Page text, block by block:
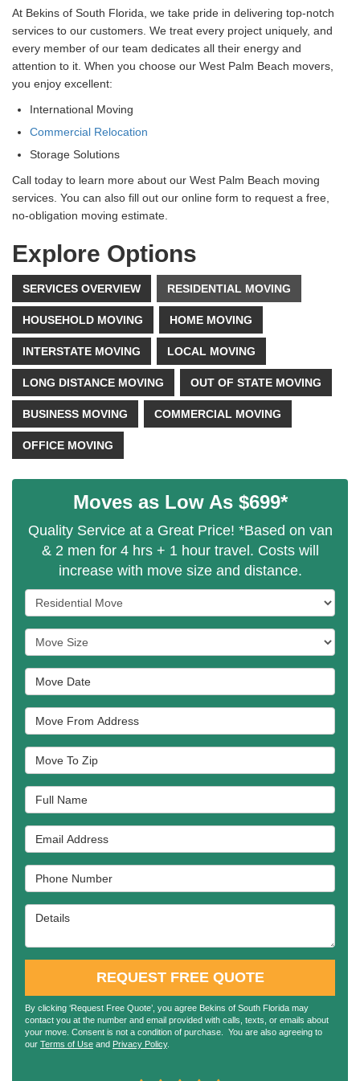
At Bekins of South Florida, we take pride in delivering top-notch
services to our customers. We treat every project uniquely, and
every member of our team dedicates all their energy and
attention to it. When you choose our West Palm Beach movers,
you enjoy excellent:
International Moving
Commercial Relocation
Storage Solutions
Call today to learn more about our West Palm Beach moving
services. You can also fill out our online form to request a free,
no-obligation moving estimate.
Explore Options
SERVICES OVERVIEW RESIDENTIAL MOVING
HOUSEHOLD MOVING HOME MOVING
INTERSTATE MOVING LOCAL MOVING
LONG DISTANCE MOVING OUT OF STATE MOVING
BUSINESS MOVING COMMERCIAL MOVING
OFFICE MOVING
Moves as Low As $699*
Quality Service at a Great Price! *Based on van
& 2 men for 4 hrs + 1 hour travel. Costs will
increase with move size and distance.
Service Type
Move Size
Move Date
Move From Address
Move To Zip
Full Name
Email Address
Phone Number
Details
REQUEST FREE QUOTE
By clicking ‘Request Free Quote’, you agree Bekins of South Florida may
contact you at the number and email provided with calls, texts, or emails about
your move. Consent is not a condition of purchase. You are also agreeing to
our Terms of Use and Privacy Policy.